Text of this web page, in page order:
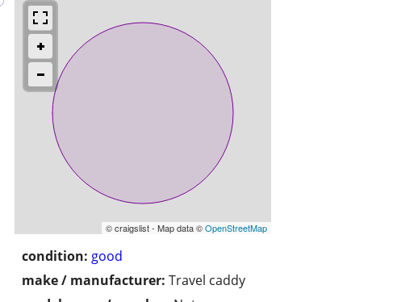
© craigslist - Map data ©OpenStreetMap
condition: good
make / manufacturer: Travel caddy